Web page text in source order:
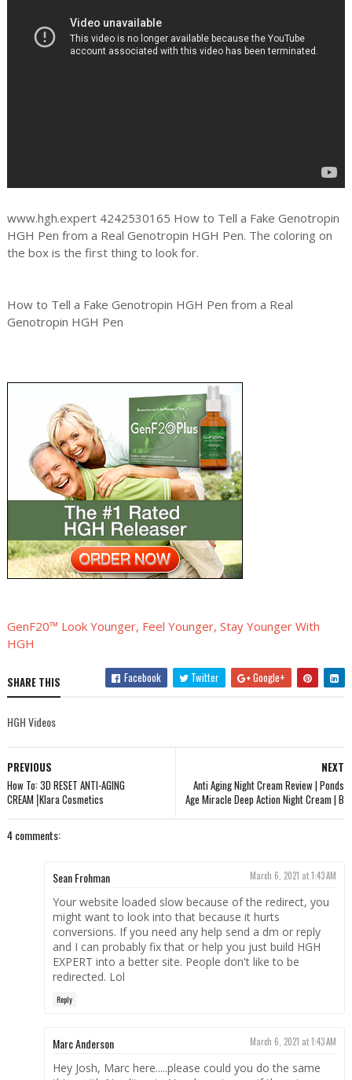
www.hgh.expert 4242530165 How to Tell a Fake Genotropin
HGH Pen from a Real Genotropin HGH Pen. The coloring on
the box is the first thing to look for.
How to Tell a Fake Genotropin HGH Pen from a Real
Genotropin HGH Pen
GenF20™ Look Younger, Feel Younger, Stay Younger With
HGH
SHARE THIS Facebook Twitter Google+
HGH Videos
NEXT
Anti Aging Night Cream Review | Ponds
Age Miracle Deep Action Night Cream | B
PREVIOUS
How To: 3D RESET ANTI-AGING
CREAM⎟Klara Cosmetics
4 comments:
Sean Frohman March 6, 2021 at 1:43 AM
Your website loaded slow because of the redirect, you
might want to look into that because it hurts
conversions. If you need any help send a dm or reply
and I can probably fix that or help you just build HGH
EXPERT into a better site. People don't like to be
redirected. Lol
Reply
Marc Anderson March 6, 2021 at 1:43 AM
Hey Josh, Marc here.....please could you do the same